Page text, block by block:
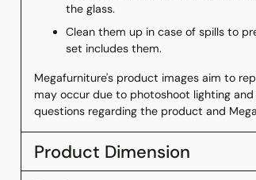
the glass.
Clean them up in case of spills to
set includes them.
Megafurniture's product images aim to
may occur due to photoshoot lighting
questions regarding the product and
Product Dimension